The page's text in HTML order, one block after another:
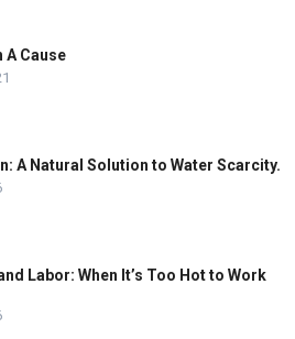
A Cause
A Natural Solution to Water Scarcity.
Labor: When It’s Too Hot to Work